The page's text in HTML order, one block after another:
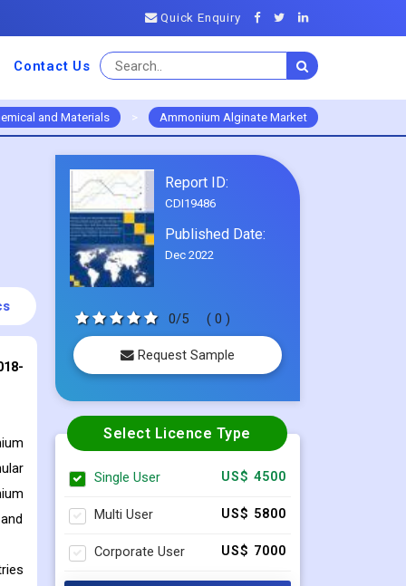
Quick Enquiry
Contact Us
and Materials > Ammonium Alginate Market
Report ID:
CDI19486
Published Date:
Dec 2022
0/5 ( 0 )
Request Sample
Select Licence Type
Single User US$ 4500
Multi User US$ 5800
Corporate User US$ 7000